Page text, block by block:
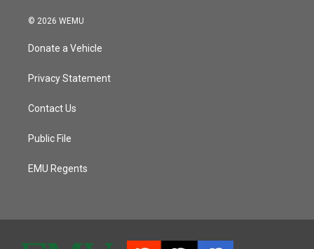
© 2026 WEMU
Donate a Vehicle
Privacy Statement
Contact Us
Public File
EMU Regents